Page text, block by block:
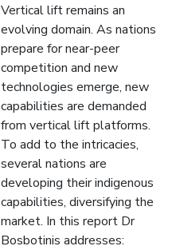
Vertical lift remains an
evolving domain. As nations
prepare for near-peer
competition and new
technologies emerge, new
capabilities are demanded
from vertical lift platforms.
To add to the intricacies,
several nations are
developing their indigenous
capabilities, diversifying the
market. In this report Dr
Bosbotinis addresses: